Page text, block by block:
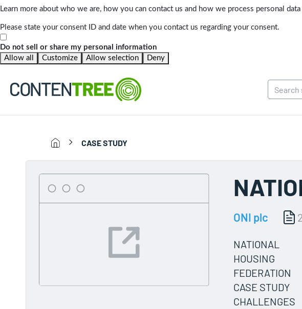
Learn more about who we are, how you can contact us and how we process personal
Please state your consent ID and date when you contact us regarding your consent.
Do not sell or share my personal information
Allow all
Customize Allow selection Deny
CASE STUDY
ONI plc
NATIONAL
HOUSING
FEDERATION
CASE STUDY
CHALLENGES